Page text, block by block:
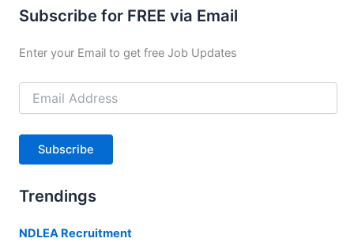
Subscribe for FREE via Email
Enter your Email to get free Job Updates
Email
Address
Subscribe
Trendings
NDLEA Recruitment